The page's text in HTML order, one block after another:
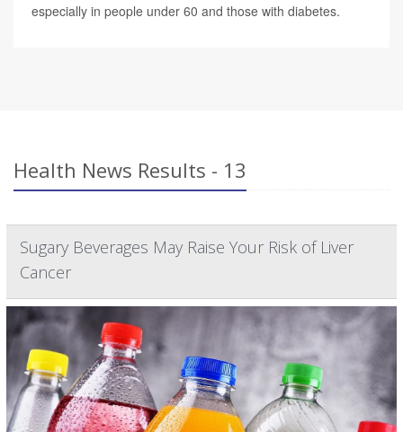
especially in people under 60 and those with diabetes.
Health News Results - 13
Sugary Beverages May Raise Your Risk of Liver
Cancer